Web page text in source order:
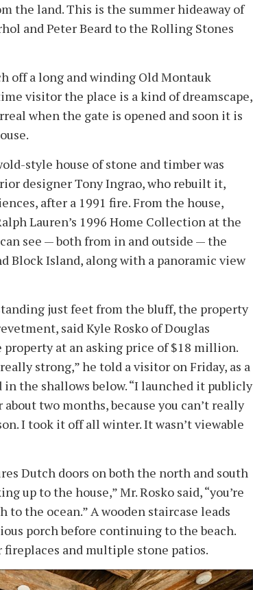
the land. This is the summer hideaway of
and Peter Beard to the Rolling Stones
off a long and winding Old Montauk
visitor the place is a kind of dreamscape,
when the gate is opened and soon it is
style house of stone and timber was
designer Tony Ingrao, who rebuilt it,
after a 1991 fire. From the house,
Lauren’s 1996 Home Collection at the
see — both from in and outside — the
Block Island, along with a panoramic view
just feet from the bluff, the property
said Kyle Rosko of Douglas
at an asking price of $18 million.
strong,” he told a visitor on Friday, as a
in the shallows below. “I launched it publicly
about two months, because you can’t really
I took it off all winter. It wasn’t viewable
Dutch doors on both the north and south
up to the house,” Mr. Rosko said, “you’re
the ocean.” A wooden staircase leads
porch before continuing to the beach.
fireplaces and multiple stone patios.